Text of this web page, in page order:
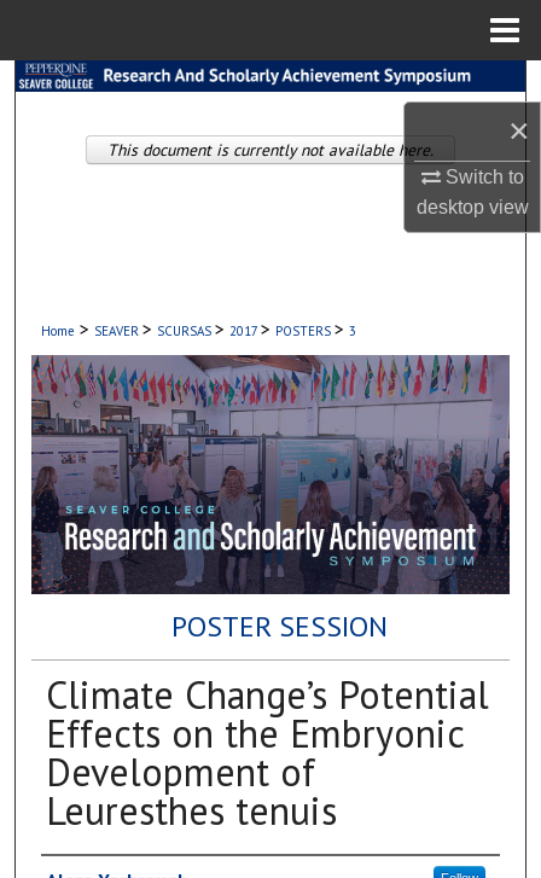
×
Switch to
desktopview
Search
Browse Collections
Digital Commons Network™
Home > SEAVER > SCURSAS > 2017 > POSTERS > 3
POSTER SESSION
Climate Change’s Potential
Effects on the Embryonic
Development of
Leuresthes tenuis
This document is currently not available here.